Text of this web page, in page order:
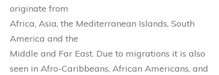
originate from
Africa, Asia, the Mediterranean Islands, South
America and the
Middle and Far East. Due to migrations it is also
seen in Afro-Caribbeans, African Americans, and